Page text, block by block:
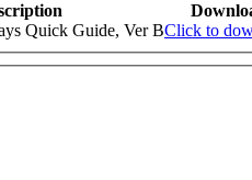
Quick Guide, Ver BClick to